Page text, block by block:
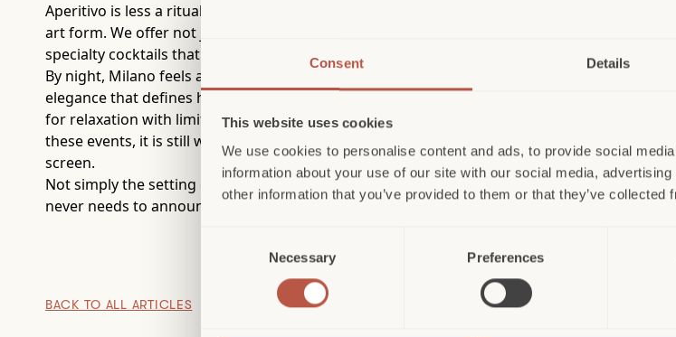
Consent Details
This website uses cookies
We use cookies to personalise content and ads, to provide social
information about your use of our site with our social media,
other information that you’ve provided to them or that they’ve
Necessary Preferences
Aperitivo is less a ritual than a state of mind. It is an invitation to pause into the city’s
art form. We offer not just the opportunity to experience aperitivo but also to be able to
specialty cocktails that explore the nuances of flavor, balance, and presentation. Each
By night, Milano feels at its most honest. The grandeur remains, but it is quieter now,
elegance that defines how the city lives rather than how it presents itself. A seasoned
for relaxation with limited access to venues that have long been reserved for industry
these events, it is still worth visiting to discover a deeper, more multifaceted city that
screen.
Not simply the setting of a story, but its foundation, an enduring presence that has
never needs to announce itself.
BACK TO ALL ARTICLES